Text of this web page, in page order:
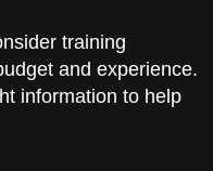
training
and experience.
information to help